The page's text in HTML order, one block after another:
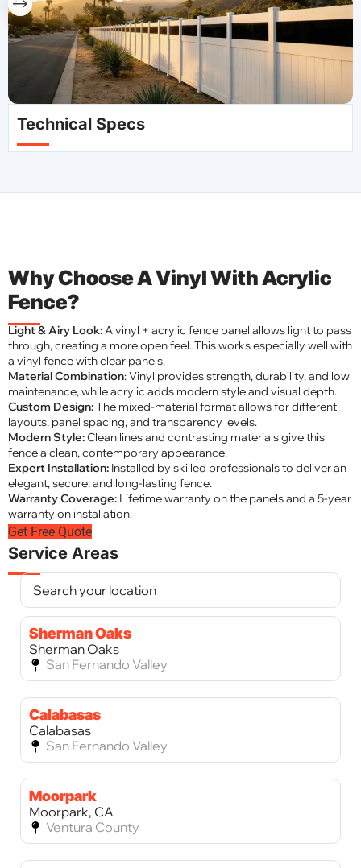
Technical Specs
Why Choose A Vinyl With Acrylic
Fence?
Light & Airy Look: A vinyl + acrylic fence panel allows light to pass
through, creating a more open feel. This works especially well with
a vinyl fence with clear panels.
Material Combination: Vinyl provides strength, durability, and low
maintenance, while acrylic adds modern style and visual depth.
Custom Design:The mixed-material format allows for different
layouts, panel spacing, and transparency levels.
Modern Style:Clean lines and contrasting materials give this
fence a clean, contemporary appearance.
Expert Installation: Installed by skilled professionals to deliver an
elegant, secure, and long-lasting fence.
Warranty Coverage: Lifetime warranty on the panels and a 5-year
warranty on installation.
Get Free Quote
Service Areas
Sherman Oaks
Sherman Oaks
San Fernando Valley
Calabasas
Calabasas
San Fernando Valley
Moorpark
Moorpark, CA
Ventura County